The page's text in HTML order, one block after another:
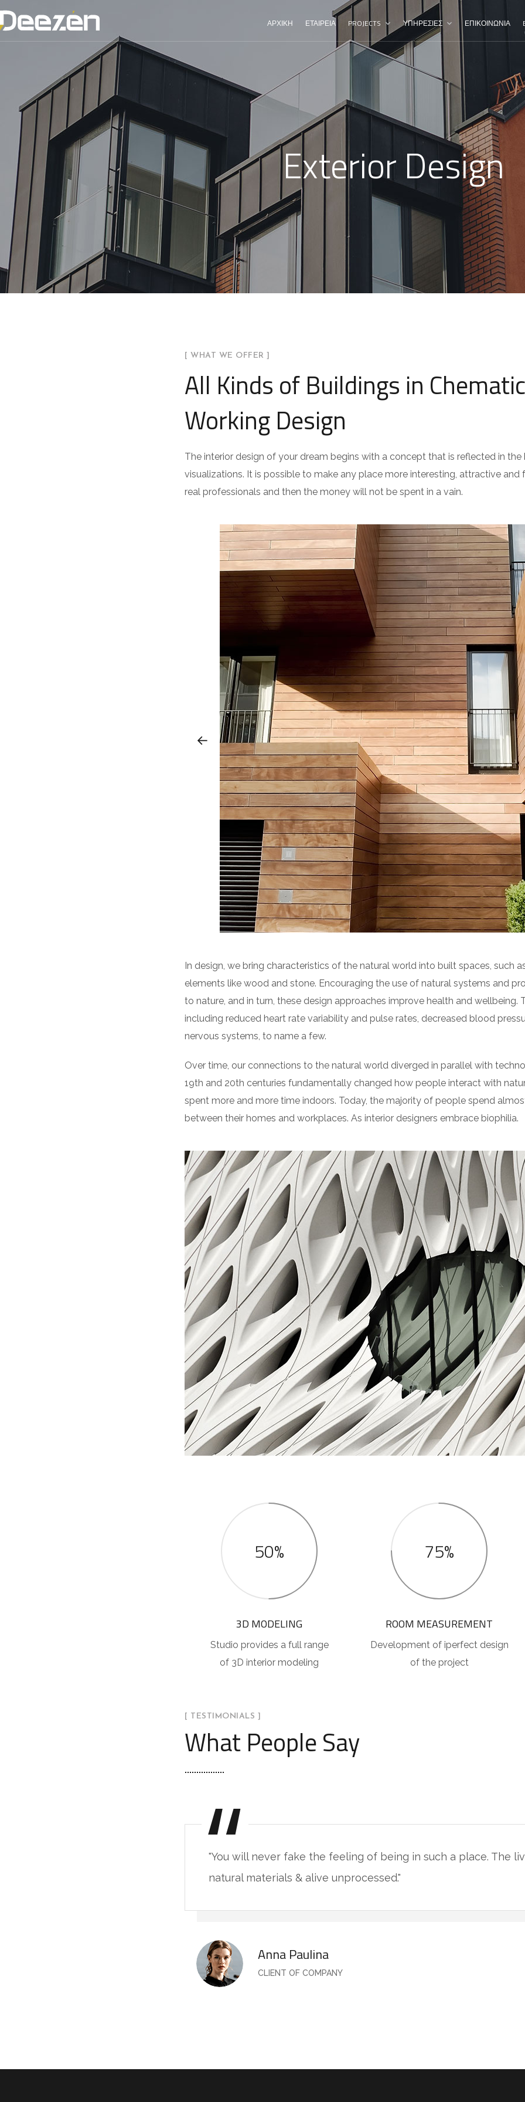
ΑΡΧΙΚΗ ΕΤΑΙΡΕΙΑ PROJECTS ΥΠΗΡΕΣΙΕΣ ΕΠΙΚΟΙΝΩΝΙΑ
Exterior Design
[ WHAT WE OFFER ]
All Kinds of Buildings in
Working Design
The interior design of your dream begins with a concept that is reflected in the
visualizations. It is possible to make any place more interesting, attractive
real professionals and then the money will not be spent in a vain.
In design, we bring characteristics of the natural world into built spaces, such
elements like wood and stone. Encouraging the use of natural systems and
to nature, and in turn, these design approaches improve health and wellbeing.
including reduced heart rate variability and pulse rates, decreased blood
nervous systems, to name a few.
Over time, our connections to the natural world diverged in parallel with
19th and 20th centuries fundamentally changed how people interact with
spent more and more time indoors. Today, the majority of people spend
between their homes and workplaces. As interior designers embrace biophilia.
50%
3D MODELING
Studio provides a full range
of 3D interior modeling
75%
ROOM MEASUREMENT
Development of iperfect design
of the project
[ TESTIMONIALS ]
What People Say
"You will never fake the feeling of being in such a place. The
natural materials & alive unprocessed."
Anna Paulina
CLIENT OF COMPANY